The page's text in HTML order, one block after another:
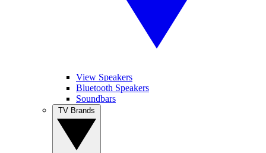
View Speakers
Bluetooth Speakers
Soundbars